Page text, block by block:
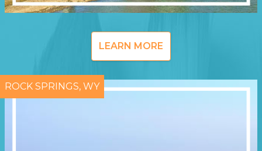
LEARN MORE
ROCK SPRINGS, WY